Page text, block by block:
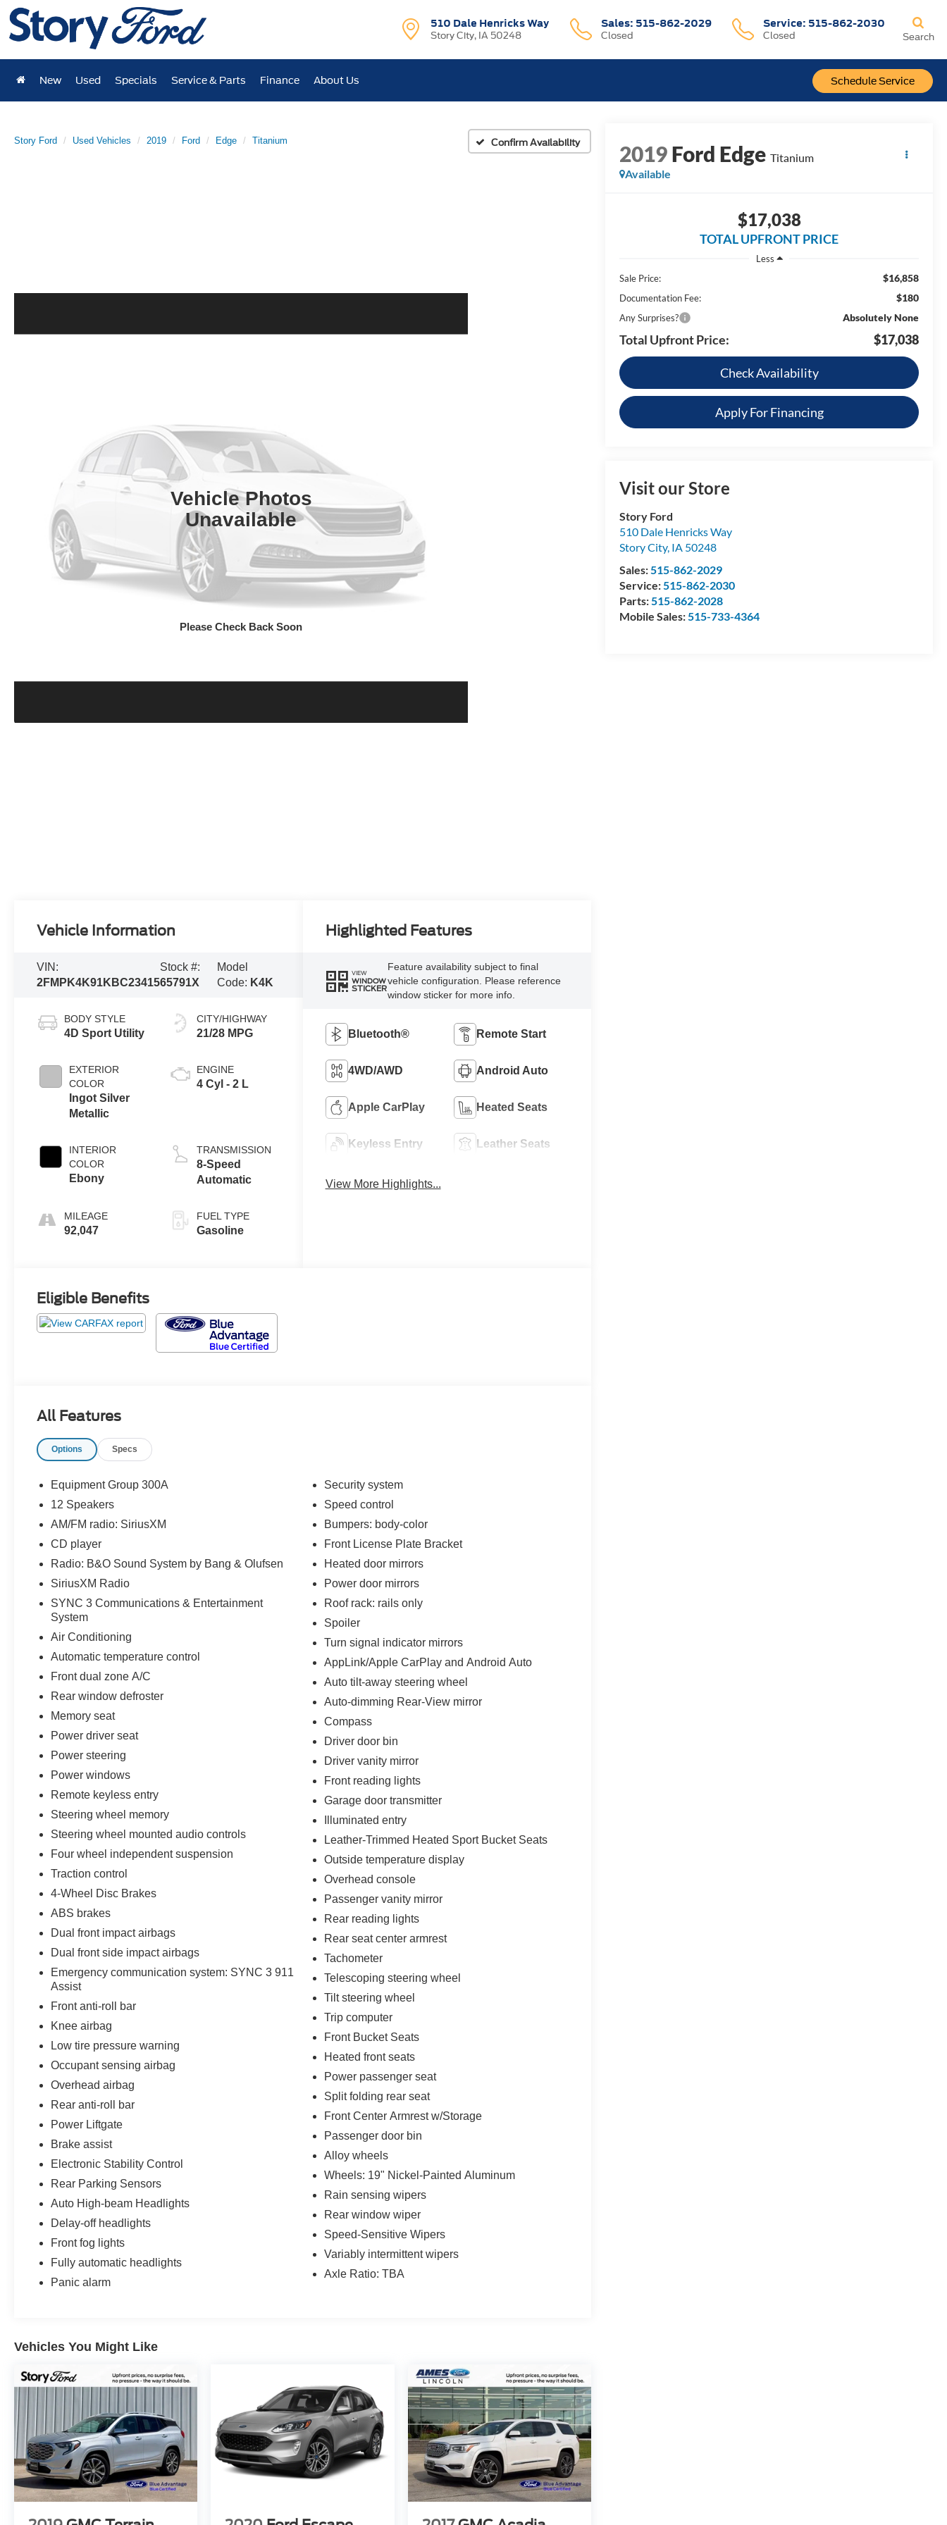
510 Dale Henricks Way
Story City, IA 50248
Sales: 515-862-2029
Closed
Service: 515-862-2030
Closed
Schedule Service
Search
New Used Specials Service & Parts Finance About Us
Story Ford Used Vehicles 2019 Ford Edge Titanium Confirm Availability
Vehicle Photos
Unavailable
Please Check Back Soon
2019Ford Edge Titanium
Available
$17,038
TOTAL UPFRONT PRICE
Less
Sale Price:
$16,858
Documentation Fee: $180
Any Surprises? Absolutely None
Total Upfront Price: $17,038
Check Availability
Apply For Financing
Visit our Store
Story Ford
510 Dale Henricks Way
Story City, IA 50248
Sales:515-862-2029
Service:515-862-2030
Parts:515-862-2028
Mobile Sales:515-733-4364
Vehicle Information
VIN:
2FMPK4K91KBC23415
Stock #:
65791X
Model
Code: K4K
BODY STYLE
4D Sport Utility
EXTERIOR
COLOR
Ingot Silver
Metallic
INTERIOR
COLOR
Ebony
MILEAGE
92,047
CITY/HIGHWAY
21/28 MPG
ENGINE
4 Cyl - 2 L
TRANSMISSION
8-Speed
Automatic
FUEL TYPE
Gasoline
Highlighted Features
VIEW
WINDOW
STICKER
Feature availability subject to final
vehicle configuration. Please reference
window sticker for more info.
Bluetooth® Remote Start
4WD/AWD Android Auto
Apple CarPlay Heated Seats
Keyless Entry Leather Seats
View More Highlights...
Eligible Benefits
All Features
Options Specs
Equipment Group 300A
12 Speakers
AM/FM radio: SiriusXM
CD player
Radio: B&O Sound System by Bang & Olufsen
SiriusXM Radio
SYNC 3 Communications & Entertainment
System
Air Conditioning
Automatic temperature control
Front dual zone A/C
Rear window defroster
Memory seat
Power driver seat
Power steering
Power windows
Remote keyless entry
Steering wheel memory
Steering wheel mounted audio controls
Four wheel independent suspension
Traction control
4-Wheel Disc Brakes
ABS brakes
Dual front impact airbags
Dual front side impact airbags
Emergency communication system: SYNC 3 911
Assist
Front anti-roll bar
Knee airbag
Low tire pressure warning
Occupant sensing airbag
Overhead airbag
Rear anti-roll bar
Power Liftgate
Brake assist
Electronic Stability Control
Rear Parking Sensors
Auto High-beam Headlights
Delay-off headlights
Front fog lights
Fully automatic headlights
Panic alarm
Security system
Speed control
Bumpers: body-color
Front License Plate Bracket
Heated door mirrors
Power door mirrors
Roof rack: rails only
Spoiler
Turn signal indicator mirrors
AppLink/Apple CarPlay and Android Auto
Auto tilt-away steering wheel
Auto-dimming Rear-View mirror
Compass
Driver door bin
Driver vanity mirror
Front reading lights
Garage door transmitter
Illuminated entry
Leather-Trimmed Heated Sport Bucket Seats
Outside temperature display
Overhead console
Passenger vanity mirror
Rear reading lights
Rear seat center armrest
Tachometer
Telescoping steering wheel
Tilt steering wheel
Trip computer
Front Bucket Seats
Heated front seats
Power passenger seat
Split folding rear seat
Front Center Armrest w/Storage
Passenger door bin
Alloy wheels
Wheels: 19" Nickel-Painted Aluminum
Rain sensing wipers
Rear window wiper
Speed-Sensitive Wipers
Variably intermittent wipers
Axle Ratio: TBA
Vehicles You Might Like